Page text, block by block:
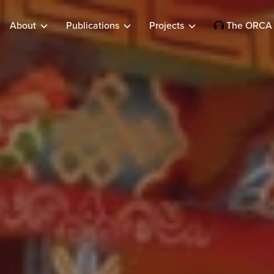
About Publications Projects The